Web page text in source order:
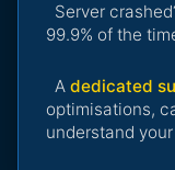
Server
99.9% of the
A dedicated
optimisations,
understand